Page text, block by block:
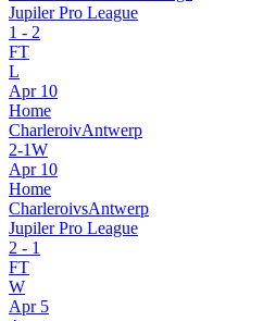
Jupiler Pro League
1 - 2
FT
L
Apr 10
Home
CharleroivAntwerp
2-1W
Apr 10
Home
CharleroivsAntwerp
Jupiler Pro League
2 - 1
FT
W
Apr 5